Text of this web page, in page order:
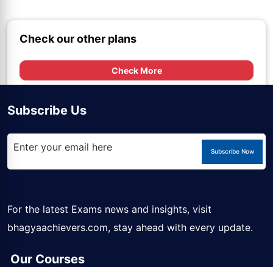
Check our other plans
Check More
Subscribe Us
Subscribe Now
For the latest Exams news and insights, visit
bhagyaachievers.com, stay ahead with every update.
Our Courses